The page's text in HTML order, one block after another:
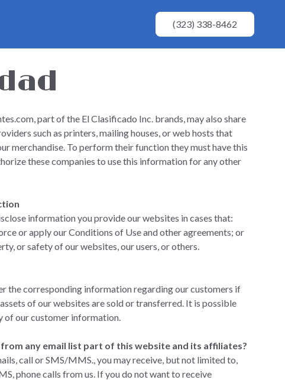
(323) 338-8462
part of the El Clasificado Inc. brands, may also share
such as printers, mailing houses, or web hosts that
merchandise. To perform their function they must have this
these companies to use this information for any other
information you provide our websites in cases that:
or apply our Conditions of Use and other agreements; or
or safety of our websites, our users, or others.
the corresponding information regarding our customers if
of our websites are sold or transferred. It is possible
of our customer information.
any email list part of this website and its affiliates?
call or SMS/MMS., you may receive, but not limited to,
phone calls from us. If you do not want to receive